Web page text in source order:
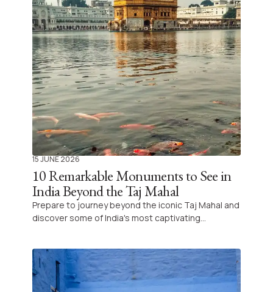
15 JUNE 2026
10 Remarkable Monuments to See in
India Beyond the Taj Mahal
Prepare to journey beyond the iconic Taj Mahal and
discover some of India's most captivating
explore wonders that define the true essence of
India's architectural heritage.